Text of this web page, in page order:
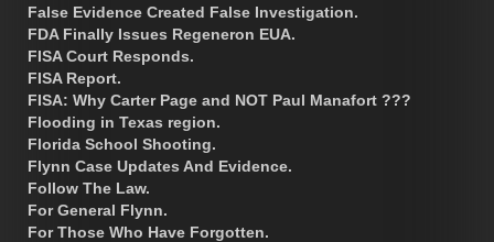
False Evidence Created False Investigation.
FDA Finally Issues Regeneron EUA.
FISA Court Responds.
FISA Report.
FISA: Why Carter Page and NOT Paul Manafort ???
Flooding in Texas region.
Florida School Shooting.
Flynn Case Updates And Evidence.
Follow The Law.
For General Flynn.
For Those Who Have Forgotten.